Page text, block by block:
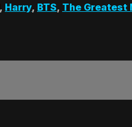
, Harry, BTS, The Greatest